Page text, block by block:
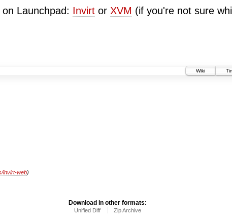
Launchpad: Invirtor XVM (if you're not sure
Wiki
invirt-web)
Download in other formats:
Unified Diff Zip Archive